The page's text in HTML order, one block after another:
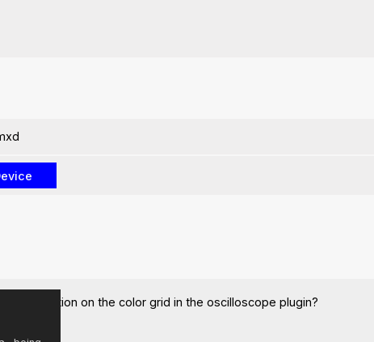
x-y function on the color grid in the oscilloscope plugin?
etc